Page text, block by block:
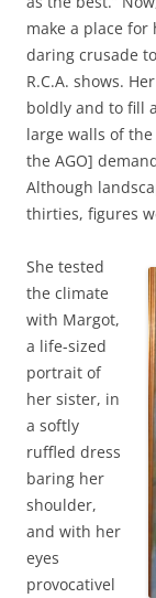
make a place
daring crusade
R.C.A. shows.
boldly and to fill
large walls of
the AGO]
Although
thirties, figures
She tested
the climate
with Margot,
a life-sized
portrait of
her sister, in
a softly
ruffled dress
baring her
shoulder,
and with her
eyes
provocativel